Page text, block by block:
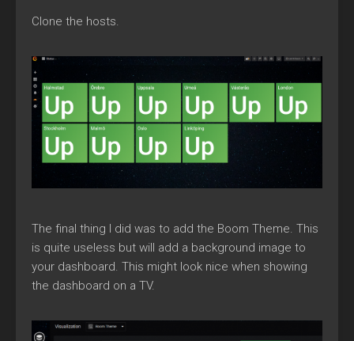
Clone the hosts.
The final thing I did was to add the Boom Theme. This
is quite useless but will add a background image to
your dashboard. This might look nice when showing
the dashboard on a TV.